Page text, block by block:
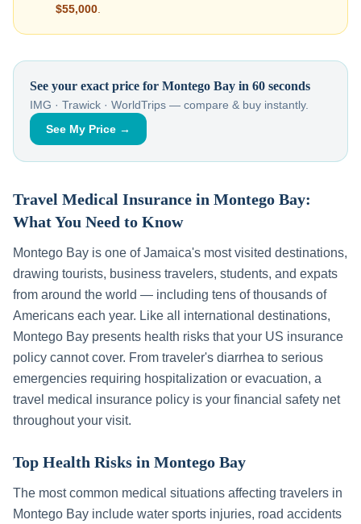
$55,000
See your exact price for Montego Bay in 60 seconds
IMG · Trawick · WorldTrips — compare & buy instantly.
See My Price →
Travel Medical Insurance in Montego Bay:
What You Need to Know
Montego Bay is one ofJamaica's most visited destinations,
drawing tourists, business travelers, students, and expats
from around the world — including tens of thousands of
Americans each year. Like all international destinations,
Montego Bay presents health risks that your US insurance
policy cannot cover. From traveler's diarrhea to serious
emergencies requiring hospitalization or evacuation, a
travel medical insurance policy is your financial safety net
throughout your visit.
Top Health Risks in Montego Bay
The most common medical situations affecting travelers in
Montego Bay include water sports injuries, road accidents